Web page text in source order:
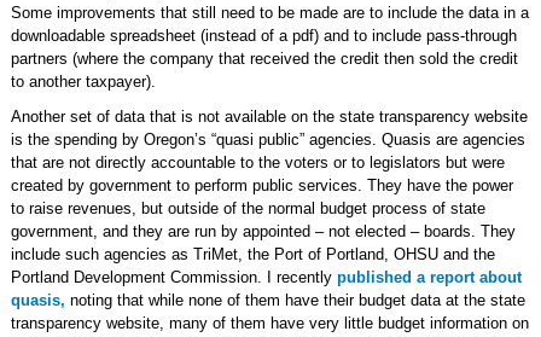
Some improvements that still need to be made are to include the data in a
downloadable spreadsheet (instead of a pdf) and to include pass-through
partners (where the company that received the credit then sold the credit
to another taxpayer).
Another set of data that is not available on the state transparency website
is the spending by Oregon’s “quasi public” agencies. Quasis are agencies
that are not directly accountable to the voters or to legislators but were
created by government to perform public services. They have the power
to raise revenues, but outside of the normal budget process of state
government, and they are run by appointed – not elected – boards. They
include such agencies as TriMet, the Port of Portland, OHSU and the
Portland Development Commission. I recently published a report about
quasis, noting that while none of them have their budget data at the state
transparency website, many of them have very little budget information on